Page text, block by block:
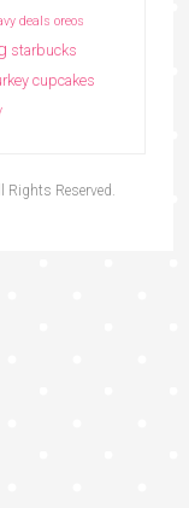
deals oreos
starbucks
cupcakes
Rights Reserved.